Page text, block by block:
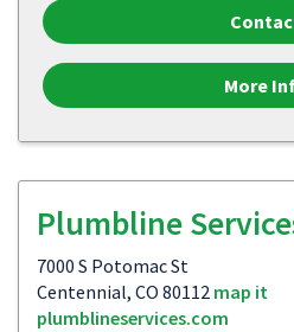
More
Plumbline
7000 S Potomac St
Centennial, CO 80112 map it
plumblineservices.com